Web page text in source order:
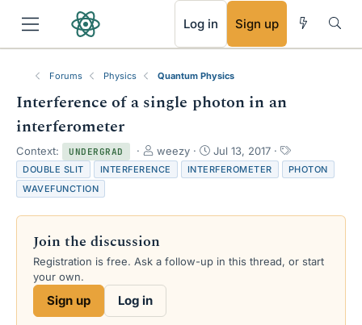
Log in Sign up
Forums Physics Quantum Physics
Interference of a single photon in an
interferometer
Context: UNDERGRAD
T
h
r
s
t
r
e
weezy
S
t
a
Jul 13, 2017
T
a
g
DOUBLE SLIT INTERFERENCE INTERFEROMETER
PHOTON
WAVEFUNCTION
Join the discussion
Registration is free. Ask a follow-up in this thread, or start
your own.
Sign up Log in
RSS